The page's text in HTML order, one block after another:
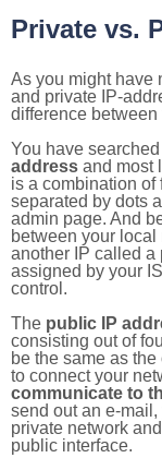
Private vs.
As you might have
and private IP-
difference between
You have
address and most
is a combination of
separated by dots
admin page. And
between your
another IP called a
assigned by your
control.
The public IP
consisting out of
be the same as
to connect your
communicate to
send out an e-
private network
public interface.